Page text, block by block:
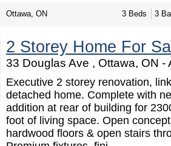
Ottawa, ON 3 Beds 3
2 Storey Home For
33 Douglas Ave , Ottawa, ON -
Executive 2 storey renovation,
detached home. Complete with
addition at rear of building for
foot of living space. Open
hardwood floors & open stairs